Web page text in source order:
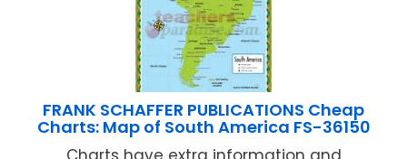
FRANK SCHAFFER PUBLICATIONS Cheap
Charts: Map of South America FS-36150